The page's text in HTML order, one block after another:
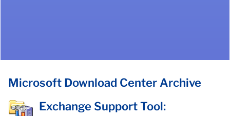
Microsoft Download Center Archive
Exchange Support Tool: